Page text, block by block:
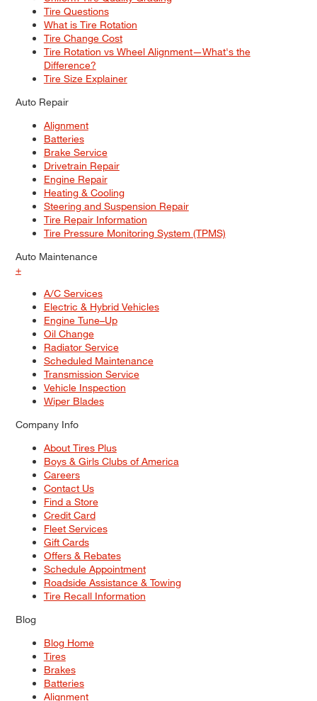
Tire Questions
What is Tire Rotation
Tire Change Cost
Tire Rotation vs Wheel Alignment—What's the
Difference?
Tire Size Explainer
Auto Repair
Alignment
Batteries
Brake Service
Drivetrain Repair
Engine Repair
Heating & Cooling
Steering and Suspension Repair
Tire Repair Information
Tire Pressure Monitoring System (TPMS)
Auto Maintenance
+
A/C Services
Electric & Hybrid Vehicles
Engine Tune–Up
Oil Change
Radiator Service
Scheduled Maintenance
Transmission Service
Vehicle Inspection
Wiper Blades
Company Info
About Tires Plus
Boys & Girls Clubs of America
Careers
Contact Us
Find a Store
Credit Card
Fleet Services
Gift Cards
Offers & Rebates
Schedule Appointment
Roadside Assistance & Towing
Tire Recall Information
Blog
Blog Home
Tires
Brakes
Batteries
Alignment